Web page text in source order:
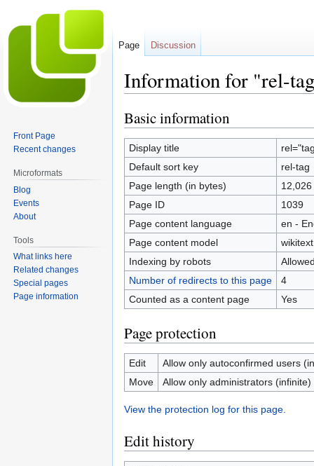
Information for "rel-
Jump
to
navigation
Jump
to
search
Basic information
Display title
Default sort key
rel-tag
Page length (in bytes)
12,026
Page ID
1039
Page content language
en -
Page content model
wikitext
Indexing by robots
Number of redirects to this page
4
Counted as a content page
Yes
Page protection
Edit
Allow only autoconfirmed users
Move
Allow only administrators (infinite)
View the protection log for this page.
Edit history
Page Discussion
Front Page
Recent changes
Microformats
Blog
Events
About
Tools
What links here
Related changes
Special pages
Page information